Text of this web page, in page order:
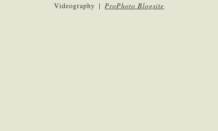
Videography | ProPhoto Blogsite